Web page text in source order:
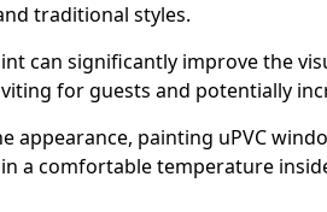
traditional styles.
can significantly improve the
for guests and potentially
appearance, painting uPVC
a comfortable temperature